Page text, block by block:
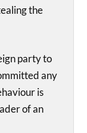
the
party to
any
is
of an